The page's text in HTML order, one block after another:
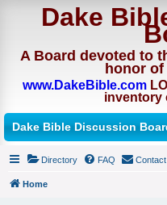
Dake
A Board devoted to
honor of
www.DakeBible.com
inventory
Dake Bible Discussion
Directory FAQ
Home